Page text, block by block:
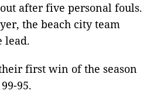
after five personal fouls.
the beach city team
lead.
first win of the season
95.